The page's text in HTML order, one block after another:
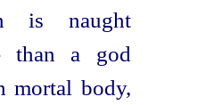
is naught
than a god
mortal body,